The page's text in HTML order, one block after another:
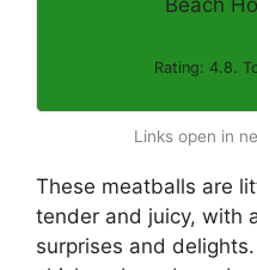
Beach
Rating: 4.8.
Links open in
These meatballs are
tender and juicy, with
surprises and